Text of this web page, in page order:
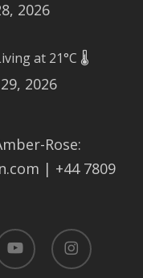
2026
at 21°C 🌡️
2026
Rose:
| +44 7809
instagram